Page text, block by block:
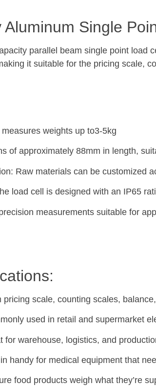
Aluminum Single
parallel beam single point load
it suitable for the pricing scale,
weights up to3-5kg
of approximately 88mm in length,
Raw materials can be customized
load cell is designed with an IP65
measurements suitable for
scale, counting scales,
used in retail and supermarket
for warehouse, logistics, and
handy for medical equipment that
food products weigh what they’re